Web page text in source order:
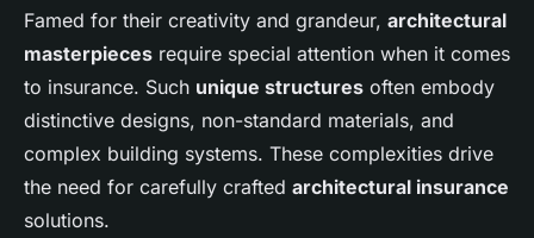
Famed for their creativity and grandeur, architectural
masterpieces require special attention when it comes
to insurance. Such unique structures often embody
distinctive designs, non-standard materials, and
complex building systems. These complexities drive
the need for carefully crafted architectural insurance
solutions.